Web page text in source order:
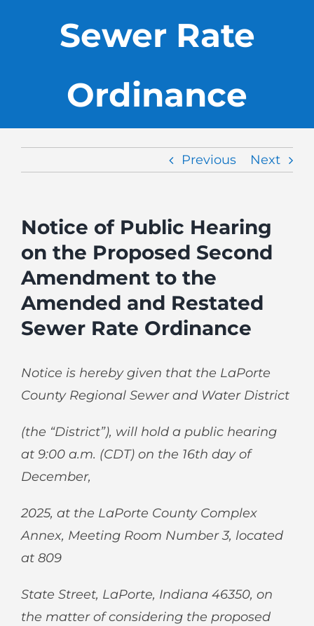
Sewer Rate
Ordinance
Previous Next
Notice of Public Hearing
on the Proposed Second
Amendment to the
Amended and Restated
Sewer Rate Ordinance
Notice is hereby given that the LaPorte
County Regional Sewer and Water District
(the “District”), will hold a public hearing
at 9:00 a.m. (CDT) on the 16th day of
December,
2025, at the LaPorte County Complex
Annex, Meeting Room Number 3, located
at 809
State Street, LaPorte, Indiana 46350, on
the matter of considering the proposed